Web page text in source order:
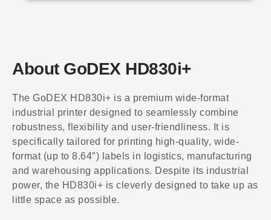
About GoDEX HD830i+
The GoDEX HD830i+ is a premium wide-format
industrial printer designed to seamlessly combine
robustness, flexibility and user-friendliness. It is
specifically tailored for printing high-quality, wide-
format (up to 8.64″) labels in logistics, manufacturing
and warehousing applications. Despite its industrial
power, the HD830i+ is cleverly designed to take up as
little space as possible.